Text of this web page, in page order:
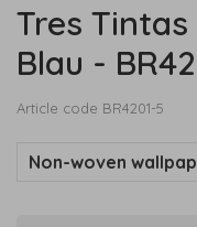
Tres
Blau -
Article code BR4201-5
Non-woven